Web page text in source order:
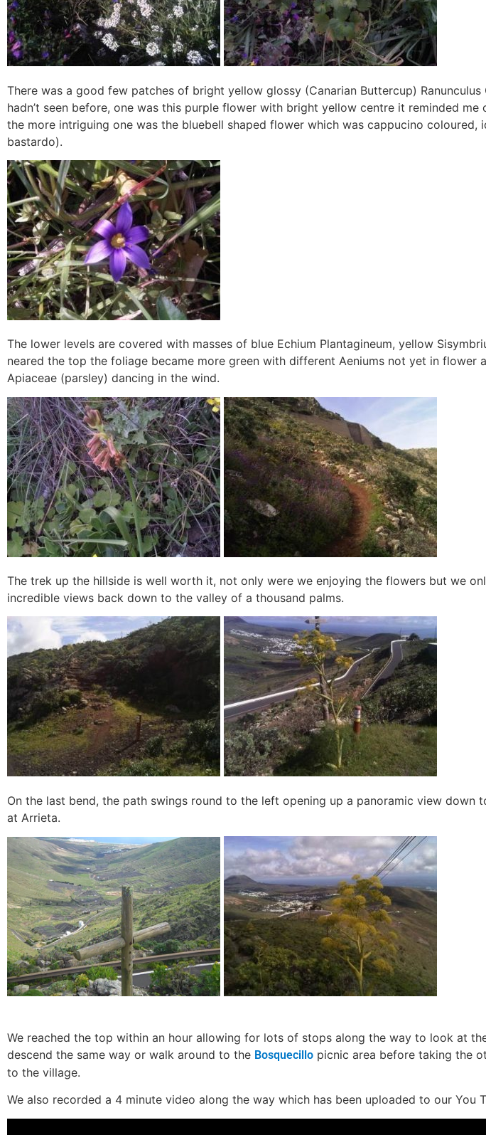
There was a good few patches of bright yellow glossy (Canarian Buttercup)
hadn’t seen before, one was this purple flower with bright yellow centre it reminded
the more intriguing one was the bluebell shaped flower which was cappucino coloured,
bastardo).
The lower levels are covered with masses of blue Echium Plantagineum, yellow
neared the top the foliage became more green with different Aeniums not yet in flower
Apiaceae (parsley) dancing in the wind.
The trek up the hillside is well worth it, not only were we enjoying the flowers but we
incredible views back down to the valley of a thousand palms.
On the last bend, the path swings round to the left opening up a panoramic view down
at Arrieta.
We reached the top within an hour allowing for lots of stops along the way to look at
descend the same way or walk around to the Bosquecillo picnic area before taking the
to the village.
We also recorded a 4 minute video along the way which has been uploaded to our You